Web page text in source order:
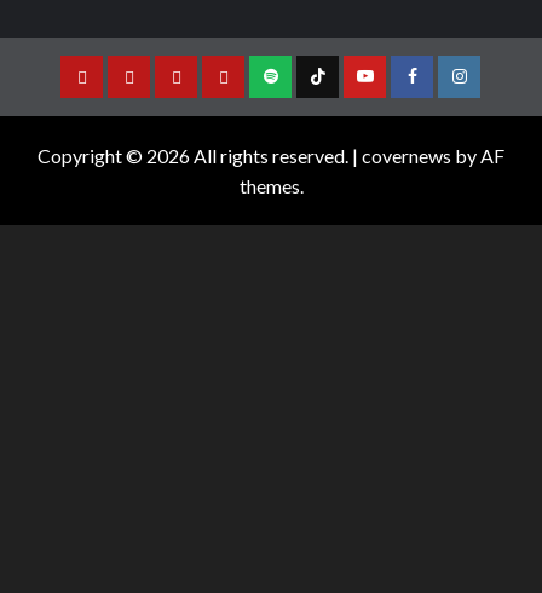
Copyright © 2026 All rights reserved. | covernews by AF
themes.